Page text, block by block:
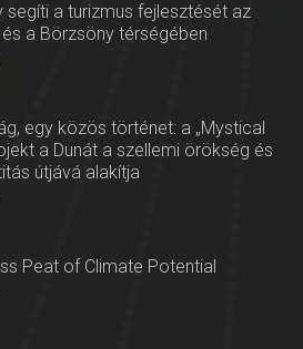
segíti a turizmus fejlesztését az
és a Börzsöny térségében
egy közös történet: a „Mystical
a Dunát a szellemi örökség és
útjává alakítja
Peat of Climate Potential